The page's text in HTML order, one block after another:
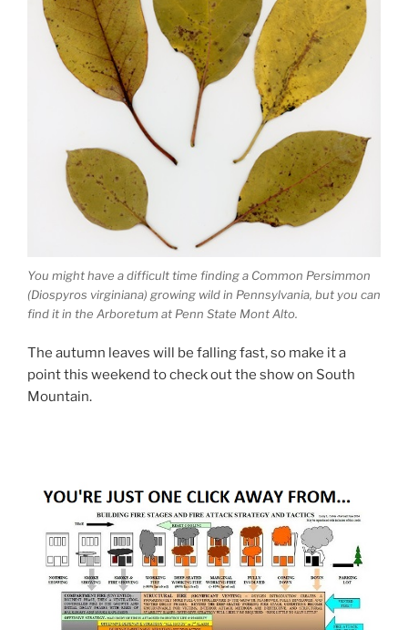
You might have a difficult time finding a Common Persimmon
(Diospyros virginiana) growing wild in Pennsylvania, but you can
find it in the Arboretum at Penn State Mont Alto.
The autumn leaves will be falling fast, so make it a
point this weekend to check out the show on South
Mountain.